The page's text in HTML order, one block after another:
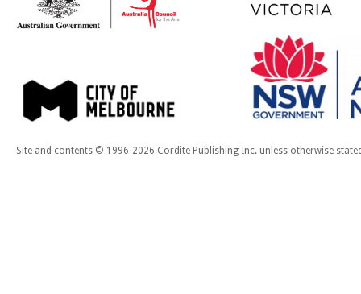
Site and contents © 1996-2026 Cordite Publishing Inc. unless otherwise